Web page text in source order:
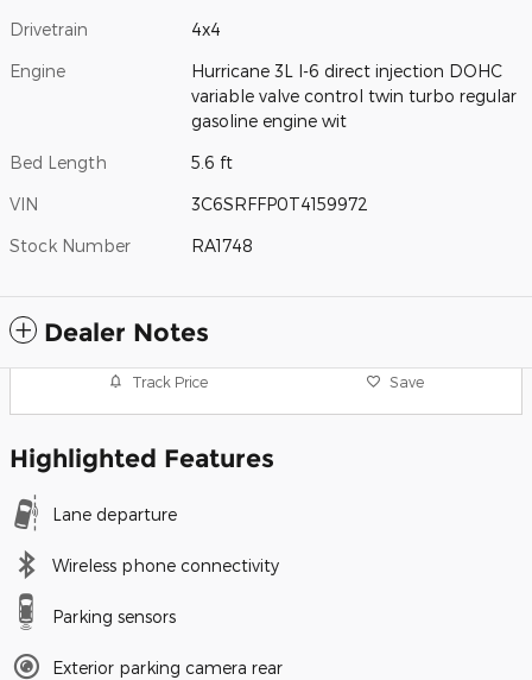
Drivetrain 4x4
Engine
Hurricane 3L I-6 direct injection DOHC
variable valve control twin turbo regular
gasoline engine wit
Bed Length 5.6 ft
VIN 3C6SRFFP0T4159972
Stock Number RA1748
Dealer Notes
Track Price Save
Highlighted Features
Lane departure
Wireless phone connectivity
Parking sensors
Exterior parking camera rear